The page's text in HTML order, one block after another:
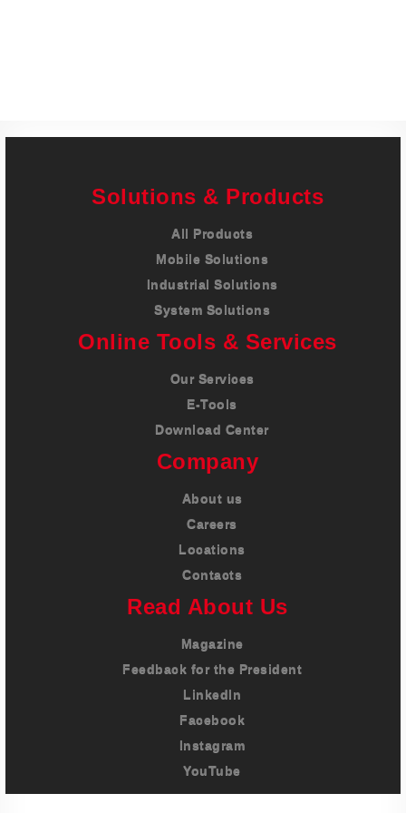
Solutions & Products
All Products
Mobile Solutions
Industrial Solutions
System Solutions
Online Tools & Services
Our Services
E-Tools
Download Center
Company
About us
Careers
Locations
Contacts
Read About Us
Magazine
Feedback for the President
LinkedIn
Facebook
Instagram
YouTube